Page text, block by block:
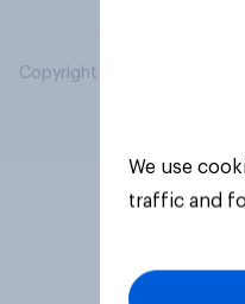
Copyright © 2026 YouGov
We use
traffic and